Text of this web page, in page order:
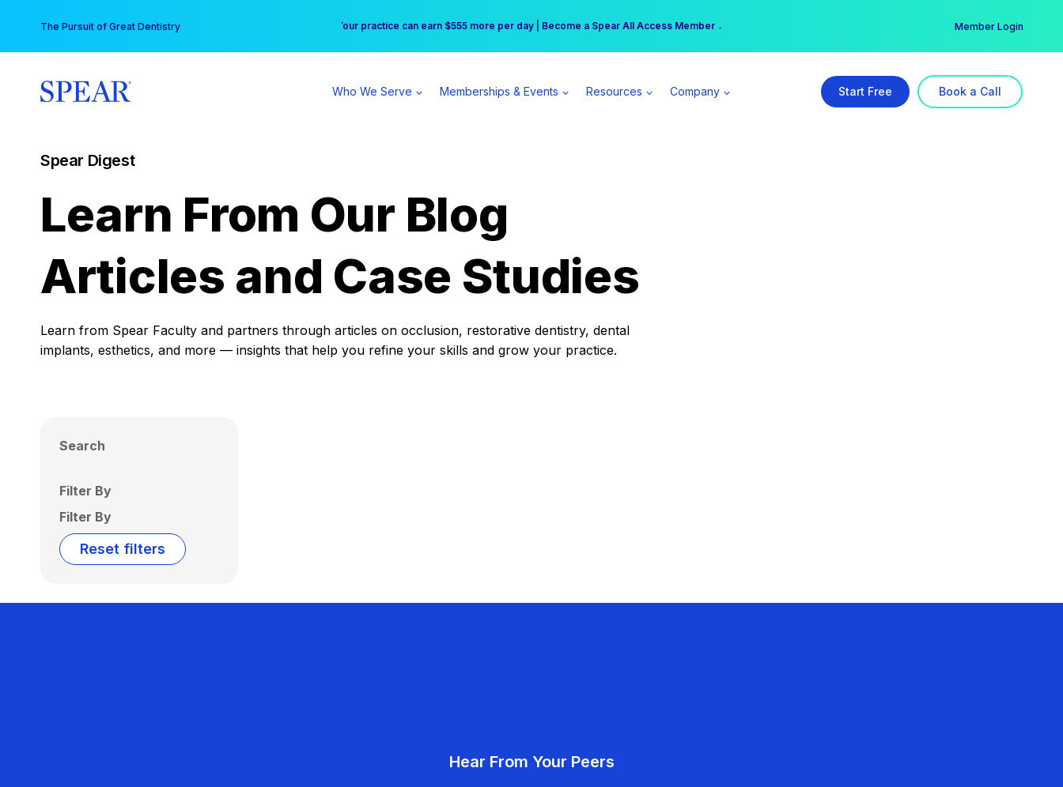
content
The Pursuit of Great Dentistry Free Hotel Stay at the Princess | Winter Workshop Registrations Now Open →
Your practice can earn $555 more per day | Become a Spear All Access Member → Member Login
Who We Serve Memberships & Events Resources Company Start Free Book a Call
Spear Digest
Learn From Our Blog
Articles and Case Studies
Learn from Spear Faculty and partners through articles on occlusion, restorative dentistry, dental
implants, esthetics, and more — insights that help you refine your skills and grow your practice.
Search
Filter By
Filter By
Reset filters
Hear From Your Peers